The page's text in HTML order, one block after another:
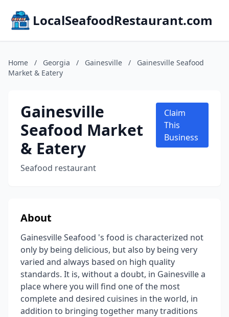
LocalSeafoodRestaurant.com
Home / Georgia / Gainesville /
Gainesville Seafood
Market & Eatery
Gainesville
Seafood Market
& Eatery
Seafood restaurant
Claim
This
Business
About
Gainesville Seafood 's food is characterized not
only by being delicious, but also by being very
varied and always based on high quality
standards. It is, without a doubt, in Gainesville a
place where you will find one of the most
complete and desired cuisines in the world, in
addition to bringing together many traditions